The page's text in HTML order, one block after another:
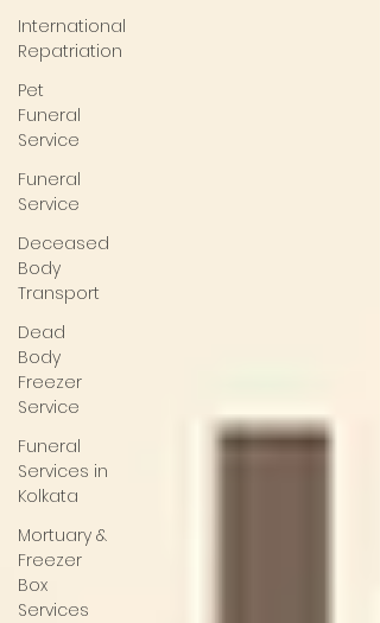
International
Repatriation
Pet
Funeral
Service
Funeral
Service
Deceased
Body
Transport
Dead
Body
Freezer
Service
Funeral
Services in
Kolkata
Mortuary &
Freezer
Box
Services